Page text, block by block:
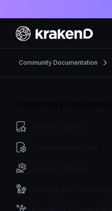
Community Documentation